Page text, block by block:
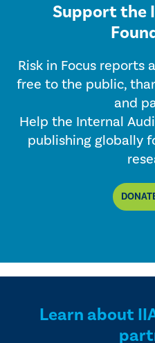
Support the
Risk in Focus reports
free to the public,
and
Help the Internal
publishing globally
Learn about